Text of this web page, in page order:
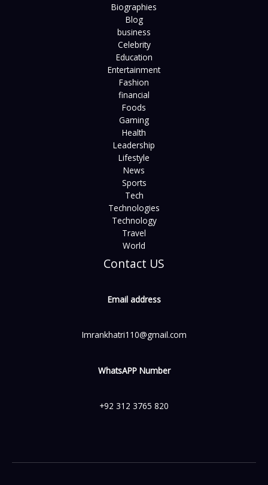
Biographies
Blog
business
Celebrity
Education
Entertainment
Fashion
financial
Foods
Gaming
Health
Leadership
Lifestyle
News
Sports
Tech
Technologies
Technology
Travel
World
Contact US
Email address
Imrankhatri110@gmail.com
WhatsAPP Number
+92 312 3765 820